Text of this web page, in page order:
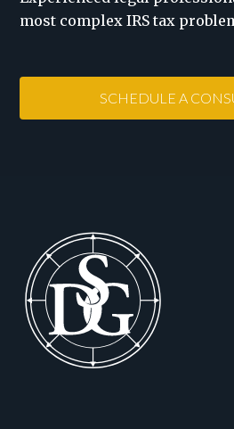
most complex IRS tax
SCHEDULE A
Footer